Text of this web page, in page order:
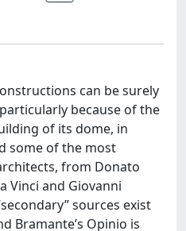
can be surely
because of the
of its dome, in
some of the most
from Donato
Vinci and Giovanni
sources exist
Bramante’s Opinio is